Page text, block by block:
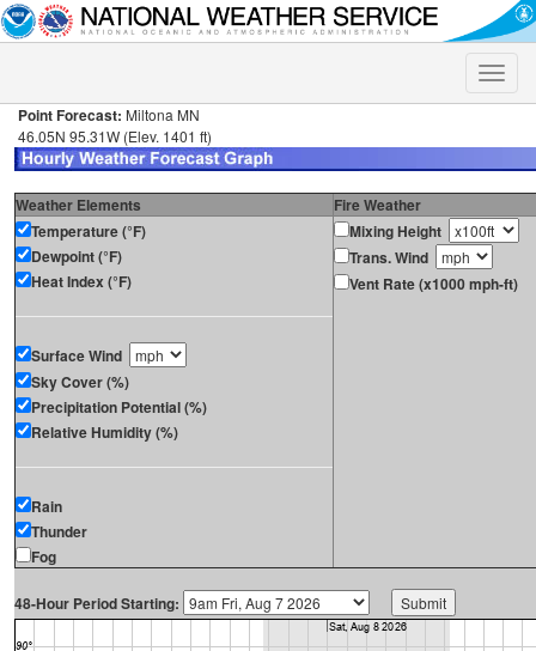
Toggle
Point Forecast: Miltona MN
46.05N 95.31W (Elev. 1401 ft)
Weather Elements
Fire Weather
Temperature (°F)
Dewpoint (°F)
Heat Index (°F)
Surface Wind
Sky Cover (%)
Precipitation Potential (%)
Relative Humidity (%)
Rain
Thunder
Fog
Mixing Height
Trans. Wind
Vent Rate (x1000 mph-ft)
48-Hour Period Starting: